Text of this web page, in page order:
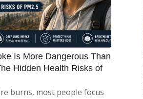
Is More Dangerous Than
Hidden Health Risks of
burns, most people focus